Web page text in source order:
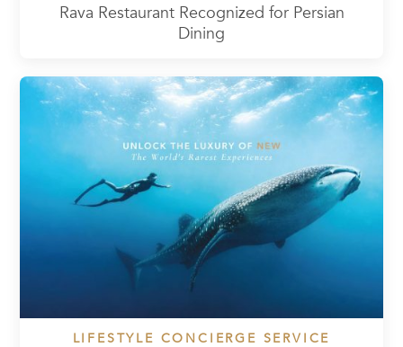
Rava Restaurant Recognized for Persian
Dining
LIFESTYLE CONCIERGE SERVICE